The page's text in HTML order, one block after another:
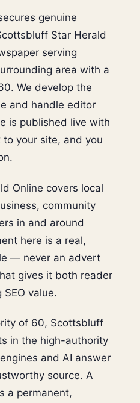
genuine
Star Herald
serving
area with a
We develop the
and handle editor
is published live with
your site, and you
Online covers local
community
in and around
here is a real,
— never an advert
gives it both reader
value.
of 60, Scottsbluff
in the high-authority
and AI answer
source. A
a permanent,